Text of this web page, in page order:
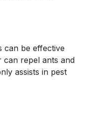
can be effective
can repel ants and
assists in pest